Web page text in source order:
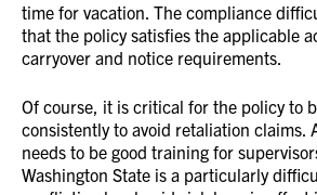
time for vacation. The compliance
that the policy satisfies the applicable
carryover and notice requirements.
Of course, it is critical for the policy to
consistently to avoid retaliation claims.
needs to be good training for
Washington State is a particularly